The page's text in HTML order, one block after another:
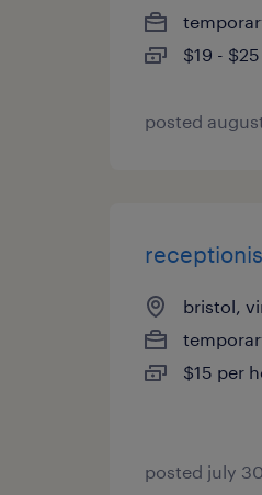
$19 -
posted
bristol,
$15 per
posted july